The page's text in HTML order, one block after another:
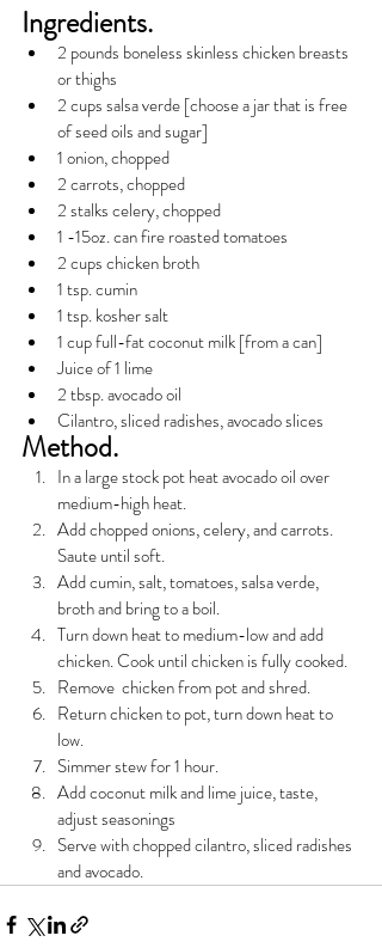
Ingredients.
2 pounds boneless skinless chicken breasts
or thighs
2 cups salsa verde [choose a jar that is free
of seed oils and sugar]
1 onion, chopped
2 carrots, chopped
2 stalks celery, chopped
1 -15oz. can fire roasted tomatoes
2 cups chicken broth
1 tsp. cumin
1 tsp. kosher salt
1 cup full-fat coconut milk [from a can]
Juice of 1 lime
2 tbsp. avocado oil
Cilantro, sliced radishes, avocado slices
Method.
In a large stock pot heat avocado oil over
medium-high heat.
Add chopped onions, celery, and carrots.
Saute until soft.
Add cumin, salt, tomatoes, salsa verde,
broth and bring to a boil.
Turn down heat to medium-low and add
chicken. Cook until chicken is fully cooked.
Remove  chicken from pot and shred.
Return chicken to pot, turn down heat to
low.
Simmer stew for 1 hour.
Add coconut milk and lime juice, taste,
adjust seasonings
Serve with chopped cilantro, sliced radishes
and avocado.